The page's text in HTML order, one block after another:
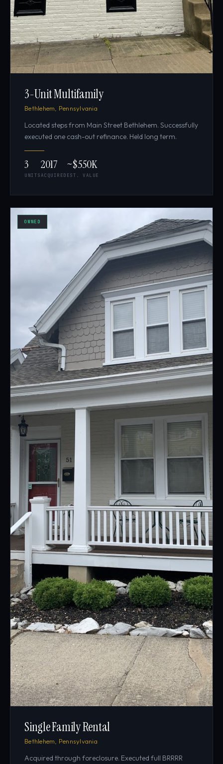
3-Unit Multifamily
Bethlehem, Pennsylvania
Located steps from Main Street Bethlehem. Successfully
executed one cash-out refinance. Held long term.
3
UNITS
2017
ACQUIRED
~$550K
EST. VALUE
OWNED
Single Family Rental
Bethlehem, Pennsylvania
Acquired through foreclosure. Executed full BRRRR